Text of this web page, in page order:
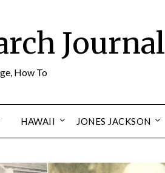
Journal
How To
HAWAII JONES JACKSON